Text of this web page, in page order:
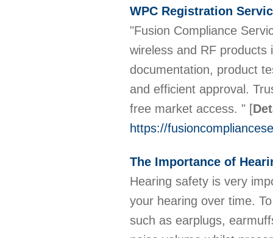
WPC Registration
"Fusion Compliance
wireless and RF products
documentation, product
and efficient approval.
free market access. " [
https://
The Importance of
Hearing safety is very
your hearing over time.
such as earplugs,